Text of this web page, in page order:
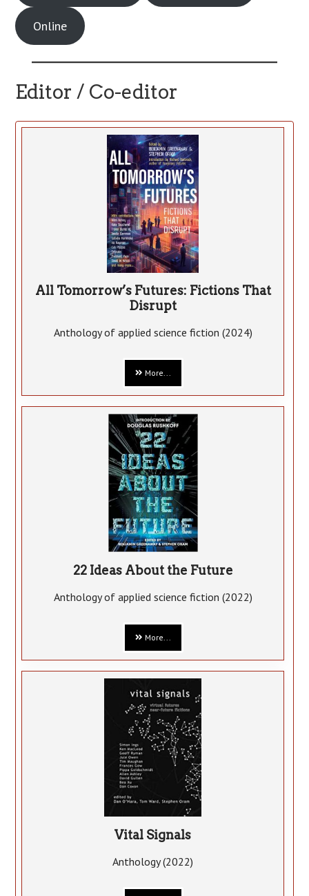
Online
Editor / Co-editor
All Tomorrow’s Futures: Fictions That
Disrupt
Anthology of applied science fiction (2024)
More...
22 Ideas About the Future
Anthology of applied science fiction (2022)
More...
Vital Signals
Anthology (2022)